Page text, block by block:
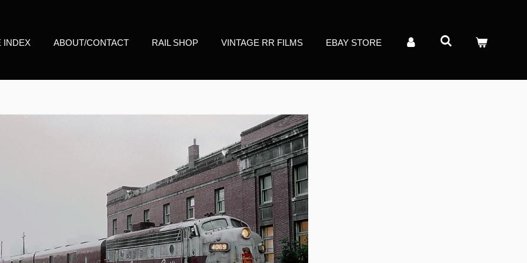
INDEX ABOUT/CONTACT RAIL SHOP VINTAGE RR FILMS EBAY STORE